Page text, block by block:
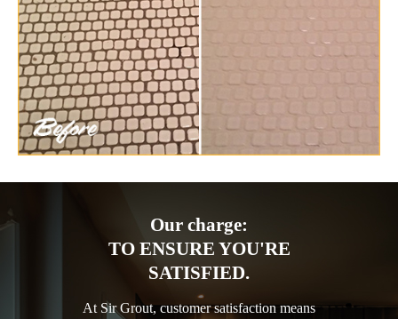
Our charge:
TO ENSURE YOU'RE
SATISFIED.
At Sir Grout, customer satisfaction means